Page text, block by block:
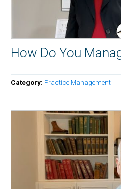
How Do You
Category: Practice Management